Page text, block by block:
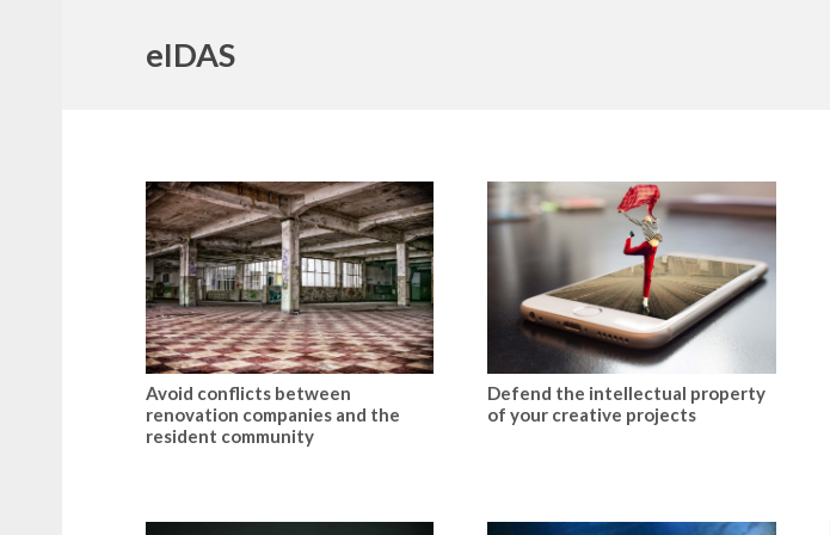
eIDAS
Avoid conflicts between
renovation companies and the
resident community
Defend the intellectual property
of your creative projects